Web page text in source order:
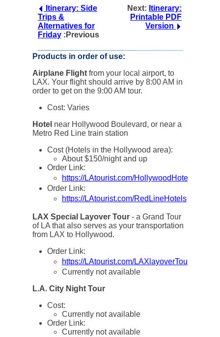
Itinerary: Side
Trips &
Alternatives for
Friday :Previous
Next: Itinerary:
Printable PDF
Version
Products in order of use:
Airplane Flight from your local airport, to
LAX. Your flight should arrive by 8:00 AM in
order to get on the 9:00 AM tour.
Cost: Varies
Hotel near Hollywood Boulevard, or near a
Metro Red Line train station
Cost (Hotels in the Hollywood area):
About $150/night and up
Order Link:
https://LAtourist.com/HollywoodHotels
Order Link:
https://LAtourist.com/RedLineHotels
LAX Special Layover Tour - a Grand Tour
of LA that also serves as your transportation
from LAX to Hollywood.
Order Link:
https://LAtourist.com/LAXlayoverTour
Currently not available
L.A. City Night Tour
Cost:
Currently not available
Order Link:
Currently not available